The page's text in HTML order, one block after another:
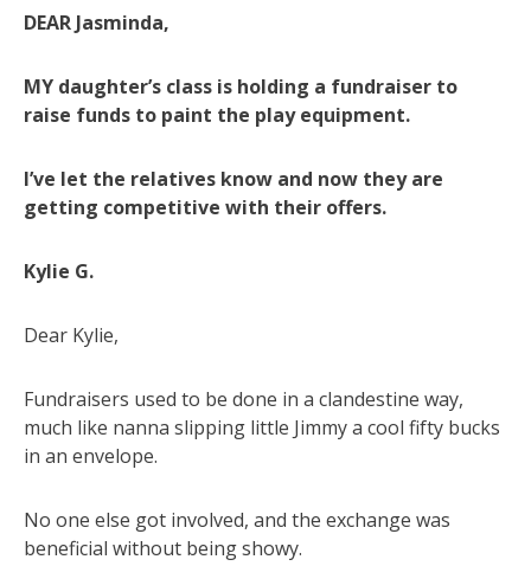
DEAR Jasminda,
MY daughter’s class is holding a fundraiser to
raise funds to paint the play equipment.
I’ve let the relatives know and now they are
getting competitive with their offers.
Kylie G.
Dear Kylie,
Fundraisers used to be done in a clandestine way,
much like nanna slipping little Jimmy a cool fifty bucks
in an envelope.
No one else got involved, and the exchange was
beneficial without being showy.